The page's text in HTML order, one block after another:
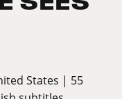
States | 55